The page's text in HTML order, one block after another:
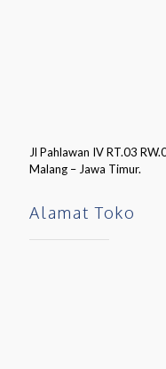
Jl Pahlawan IV RT.03
Malang – Jawa Timur.
Alamat Toko